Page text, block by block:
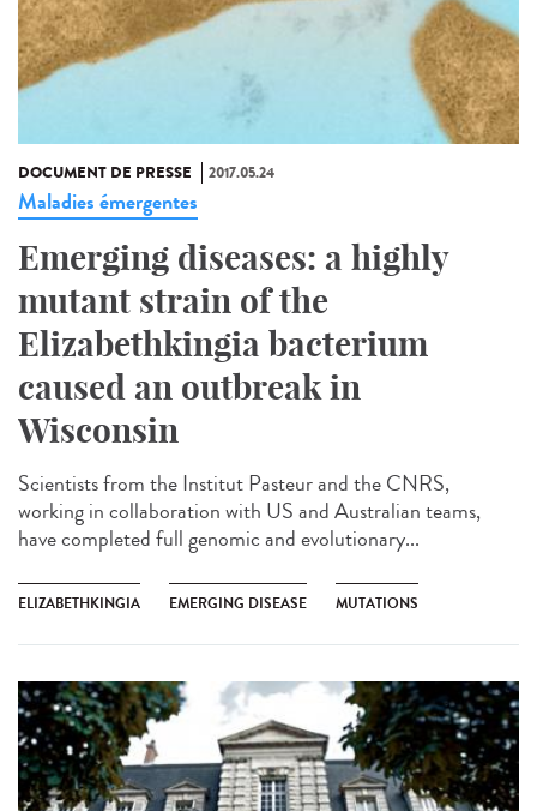
DOCUMENT DE PRESSE 2017.05.24
Maladies émergentes
Emerging diseases: a highly
mutant strain of the
Elizabethkingia bacterium
caused an outbreak in
Wisconsin
Scientists from the Institut Pasteur and the CNRS,
working in collaboration with US and Australian teams,
have completed full genomic and evolutionary...
ELIZABETHKINGIA EMERGING DISEASE MUTATIONS